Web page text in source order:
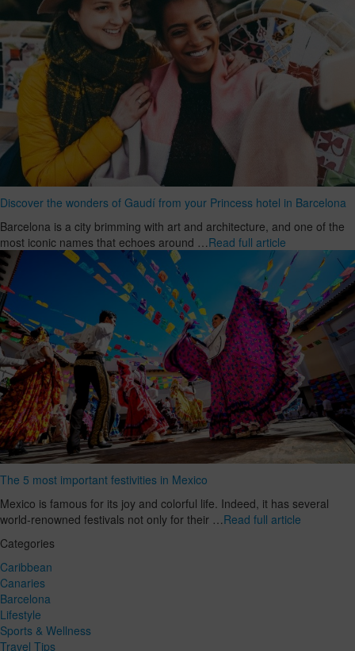
Discover the wonders of Gaudí from your Princess hotel in Barcelona
Barcelona is a city brimming with art and architecture, and one of the
most iconic names that echoes around …Read full article
The 5 most important festivities in Mexico
Mexico is famous for its joy and colorful life. Indeed, it has several
world-renowned festivals not only for their …Read full article
Categories
Caribbean
Canaries
Barcelona
Lifestyle
Sports & Wellness
Travel Tips